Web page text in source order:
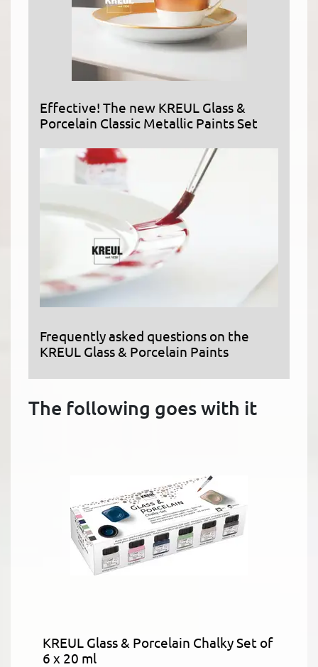
Effective! The new KREUL Glass &
Porcelain Classic Metallic Paints Set
Frequently asked questions on the
KREUL Glass & Porcelain Paints
The following goes with it
KREUL Glass & Porcelain Chalky Set of
6 x 20 ml